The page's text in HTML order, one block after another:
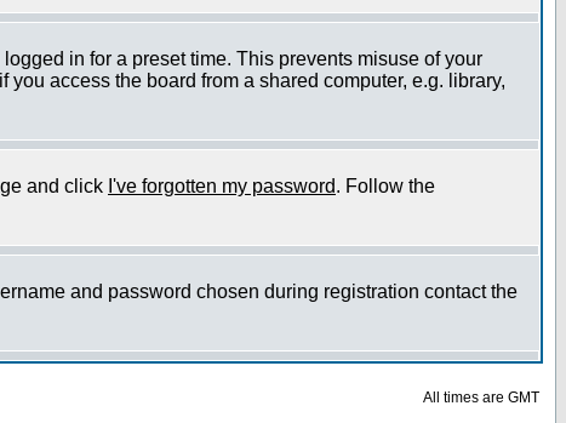
in for a preset time. This prevents misuse of your
access the board from a shared computer, e.g. library,
and click I've forgotten my password. Follow the
and password chosen during registration contact the
All times are GMT